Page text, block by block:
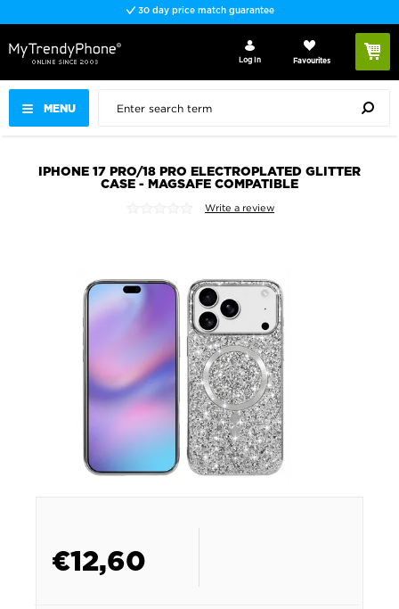
30 day price match guarantee
MENU
Log In Favourites
IPHONE 17 PRO/18 PRO ELECTROPLATED GLITTER
CASE - MAGSAFE COMPATIBLE
Write a review
€12,60